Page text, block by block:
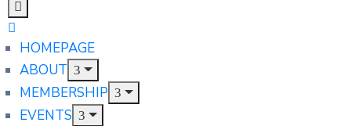
HOMEPAGE
ABOUT
MEMBERSHIP
EVENTS